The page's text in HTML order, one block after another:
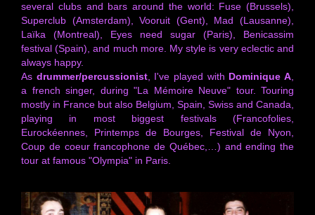
several clubs and bars around the world: Fuse (Brussels),
Superclub (Amsterdam), Vooruit (Gent), Mad (Lausanne),
Laïka (Montreal), Eyes need sugar (Paris), Benicassim
festival (Spain), and much more. My style is very eclectic and
always happy.
As drummer/percussionist, I've played with Dominique A,
a french singer, during "La Mémoire Neuve" tour. Touring
mostly in France but also Belgium, Spain, Swiss and Canada,
playing in most biggest festivals (Francofolies,
Eurockéennes, Printemps de Bourges, Festival de Nyon,
Coup de coeur francophone de Québec,…) and ending the
tour at famous "Olympia" in Paris.